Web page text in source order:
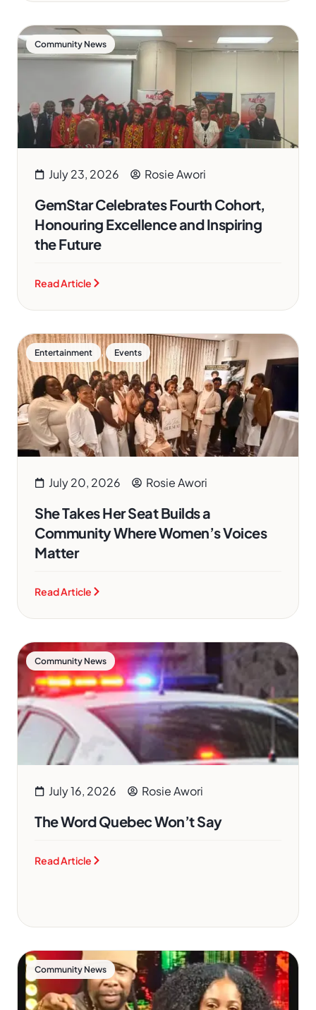
Community News
July 23, 2026 Rosie Awori
GemStar Celebrates Fourth Cohort,
Honouring Excellence and Inspiring
the Future
Read Article
Entertainment , Events
July 20, 2026 Rosie Awori
She Takes Her Seat Builds a
Community Where Women’s Voices
Matter
Read Article
Community News
July 16, 2026 Rosie Awori
The Word Quebec Won’t Say
Read Article
Community News